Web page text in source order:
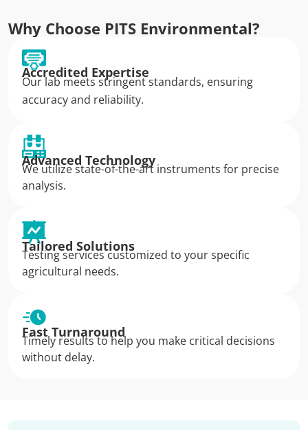
Why Choose PITS Environmental?
Accredited Expertise
Our lab meets stringent standards, ensuring
accuracy and reliability.
Advanced Technology
We utilize state-of-the-art instruments for precise
analysis.
Tailored Solutions
Testing services customized to your specific
agricultural needs.
Fast Turnaround
Timely results to help you make critical decisions
without delay.